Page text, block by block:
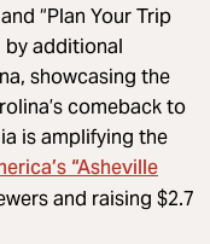
“Plan Your Trip
by additional
showcasing the
comeback to
is amplifying the
“Asheville
and raising $2.7